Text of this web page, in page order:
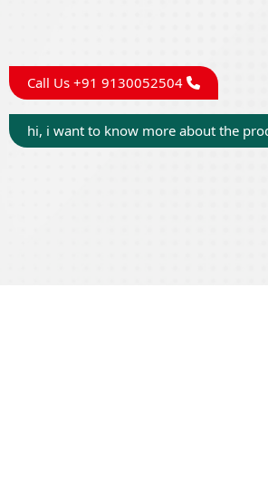
Call Us +91 9130052504
hi, i want to know more about the